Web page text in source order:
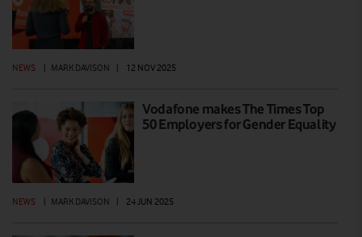
NEWS MARK DAVISON 12 NOV 2025
Vodafone makes The Times Top
50 Employers for Gender Equality
NEWS | MARK DAVISON | 24 JUN 2025